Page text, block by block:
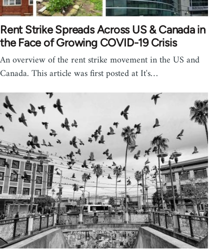
Rent Strike Spreads Across US & Canada in
the Face of Growing COVID-19 Crisis
An overview of the rent strike movement in the US and
Canada. This article was first posted at It's…